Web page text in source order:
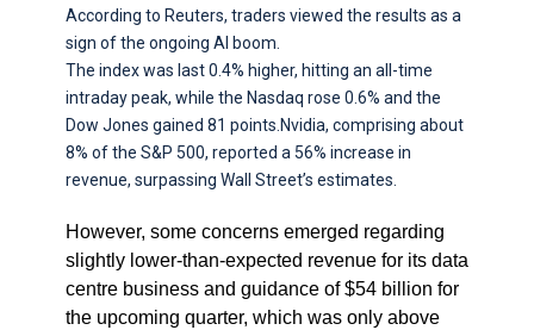
According to Reuters, traders viewed the results as a
sign of the ongoing AI boom.
The index was last 0.4% higher, hitting an all-time
intraday peak, while the Nasdaq rose 0.6% and the
Dow Jones gained 81 points.Nvidia, comprising about
8% of the S&P 500, reported a 56% increase in
revenue, surpassing Wall Street’s estimates.
However, some concerns emerged regarding
slightly lower-than-expected revenue for its data
centre business and guidance of $54 billion for
the upcoming quarter, which was only above